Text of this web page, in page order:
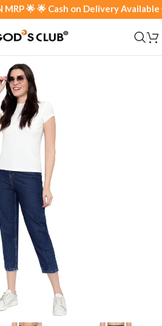
🌟 🌟 Cash on Delivery Available 🌟